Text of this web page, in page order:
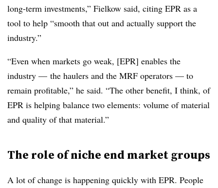
long-term investments,” Fielkow said, citing EPR as a
tool to help “smooth that out and actually support the
industry.”
“Even when markets go weak, [EPR] enables the
industry — the haulers and the MRF operators — to
remain profitable,” he said. “The other benefit, I think, of
EPR is helping balance two elements: volume of material
and quality of that material.”
The role of niche end market groups
A lot of change is happening quickly with EPR. People